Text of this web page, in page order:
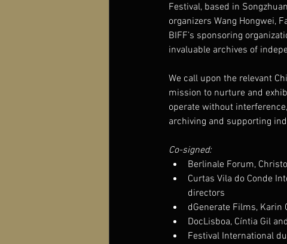
Festival, based in
organizers Wang Hongwei,
BIFF’s sponsoring
invaluable archives of
We call upon the relevant
mission to nurture and
operate without
archiving and supporting
Co-signed:
Berlinale Forum,
Curtas Vila do Conde
directors
dGenerate Films, Karin
DocLisboa, Cíntia Gil
Festival International